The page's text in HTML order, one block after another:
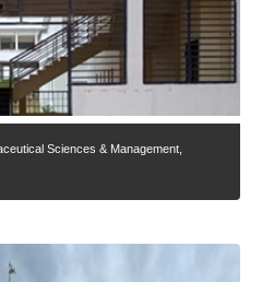
Sciences & Management,